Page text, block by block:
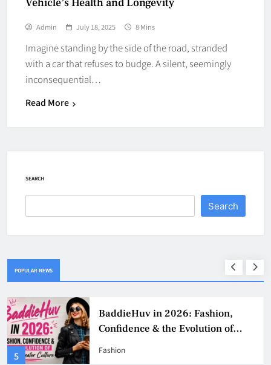
Vehicle’s Health and Longevity
Admin July 18, 2025 8 Mins
Imagine standing by the side of the road, stranded
with a car that refuses to budge. A silent, seemingly
inconsequential…
Read More
SEARCH
Search
POPULAR NEWS
5
BaddieHuv in 2026: Fashion,
Confidence & the Evolution of
Digital Creator Culture
Fashion